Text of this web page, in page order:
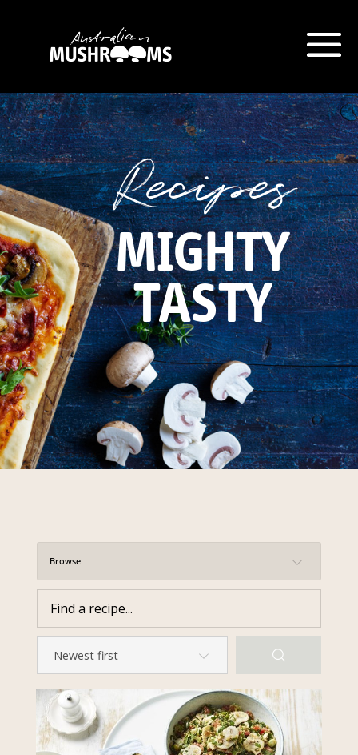
Recipes
MIGHTY
TASTY
Browse
Hort Innovation is requesting this
information from you so that we
can send you information from
our Australian Mushrooms
website, including new recipes
and campaign updates.
Hort Innovation may provide this
information to our
contractors/service providers
acting on our behalf for the same
purpose. We will not disclose your
personal information to anybody
else, unless you have given
consent, or we are authorised or
required to do so by law.Our
Privacy Policydescribes when
this might occur.
Providing us with the requested
information is not required by
information, or for more details on
our privacy obligations, please
contact our Privacy Officer:
Email:
privacy@horticulture.com.au
Address:Privacy Officer, Level 7,
141 Walker Street North Sydney
NSW 2060